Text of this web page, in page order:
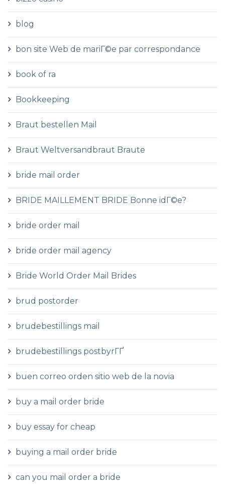
blog
bon site Web de mariГ©e par correspondance
book of ra
Bookkeeping
Braut bestellen Mail
Braut Weltversandbraut Braute
bride mail order
BRIDE MAILLEMENT BRIDE Bonne idГ©e?
bride order mail
bride order mail agency
Bride World Order Mail Brides
brud postorder
brudebestillings mail
brudebestillings postbyrГҐ
buen correo orden sitio web de la novia
buy a mail order bride
buy essay for cheap
buying a mail order bride
can you mail order a bride